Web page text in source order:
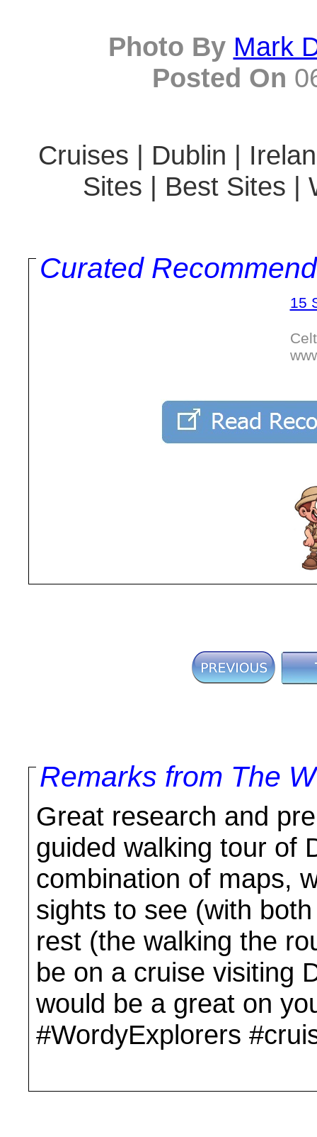
Photo By Mark
Posted On
Cruises | Dublin |
Sites | Best Sites |
Curated
15
Remarks from The
Great research and
guided walking tour of
combination of maps,
sights to see (with
rest (the walking the
be on a cruise visiting
would be a great on
#WordyExplorers